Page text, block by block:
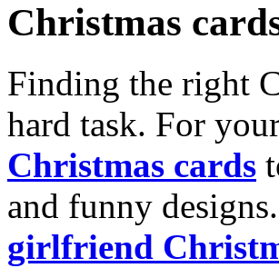
Christmas
Finding the right
hard task. For
Christmas cards
and funny
girlfriend